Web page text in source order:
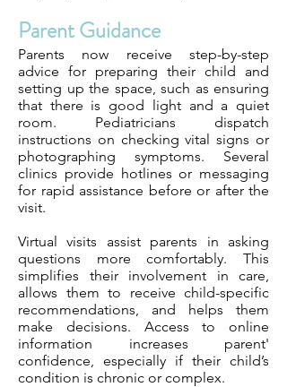
Parent Guidance
Parents now receive step-by-step
advice for preparing their child and
setting up the space, such as ensuring
that there is good light and a quiet
room. Pediatricians dispatch
instructions on checking vital signs or
photographing symptoms. Several
clinics provide hotlines or messaging
for rapid assistance before or after the
visit.
Virtual visits assist parents in asking
questions more comfortably. This
simplifies their involvement in care,
allows them to receive child-specific
recommendations, and helps them
make decisions. Access to online
information increases parent'
confidence, especially if their child’s
condition is chronic or complex.